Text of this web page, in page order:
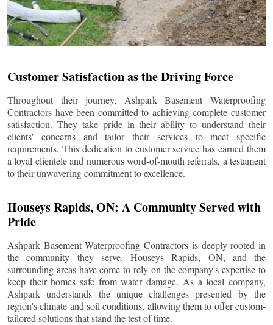
Customer Satisfaction as the Driving Force
Throughout their journey, Ashpark Basement Waterproofing
Contractors have been committed to achieving complete customer
satisfaction. They take pride in their ability to understand their
clients' concerns and tailor their services to meet specific
requirements. This dedication to customer service has earned them
a loyal clientele and numerous word-of-mouth referrals, a testament
to their unwavering commitment to excellence.
Houseys Rapids, ON: A Community Served with
Pride
Ashpark Basement Waterproofing Contractors is deeply rooted in
the community they serve. Houseys Rapids, ON, and the
surrounding areas have come to rely on the company's expertise to
keep their homes safe from water damage. As a local company,
Ashpark understands the unique challenges presented by the
region's climate and soil conditions, allowing them to offer custom-
tailored solutions that stand the test of time.